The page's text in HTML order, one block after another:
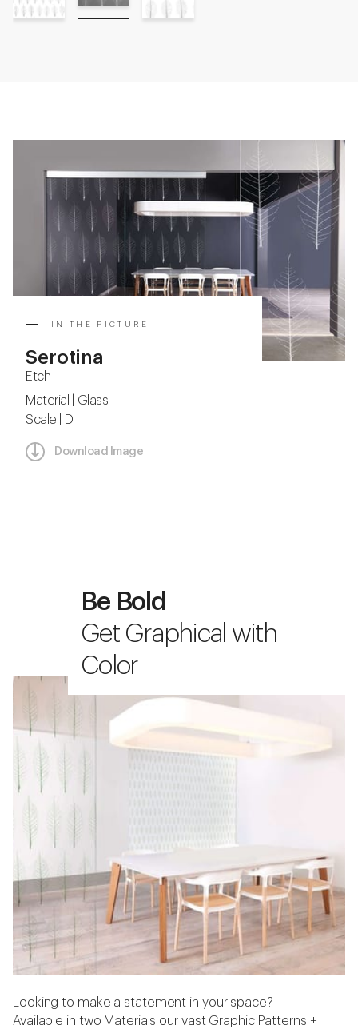
IN THE PICTURE
Serotina
Etch
Material | Glass
Scale | D
Download Image
Be Bold
Get Graphical with
Color
Looking to make a statement in your space?
Available in two Materials our vast Graphic Patterns +